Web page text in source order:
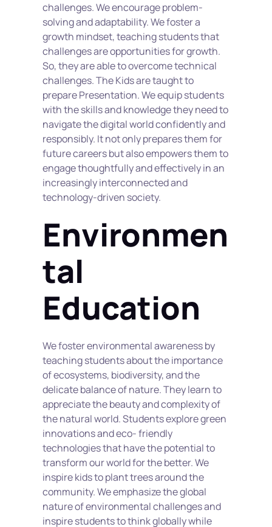
challenges. We encourage problem-
solving and adaptability. We foster a
growth mindset, teaching students that
challenges are opportunities for growth.
So, they are able to overcome technical
challenges. The Kids are taught to
prepare Presentation. We equip students
with the skills and knowledge they need to
navigate the digital world confidently and
responsibly. It not only prepares them for
future careers but also empowers them to
engage thoughtfully and effectively in an
increasingly interconnected and
technology-driven society.
Environmen
tal
Education
We foster environmental awareness by
teaching students about the importance
of ecosystems, biodiversity, and the
delicate balance of nature. They learn to
appreciate the beauty and complexity of
the natural world. Students explore green
innovations and eco- friendly
technologies that have the potential to
transform our world for the better. We
inspire kids to plant trees around the
community. We emphasize the global
nature of environmental challenges and
inspire students to think globally while